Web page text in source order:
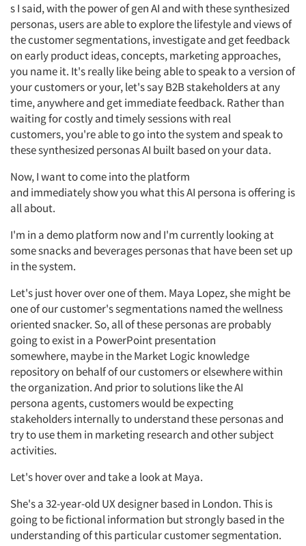
Articles & Videos
s Isaid, with the power of gen AI and with these synthesized
personas, usersare able toexplore the lifestyle and views of
the customer segmentations, investigate and get feedback
on early product ideas, concepts, marketing approaches,
you name it. It'sreally like being able to speak to a version of
your customers oryour,let'ssay B2B stakeholders atany
time, anywhere and get immediate feedback. Rather than
waiting for costly andtimelysessions with real
customers,you'reable to go into the system and speak to
these synthesized personasAI built based on your data.
Now,I want to come into the platform
and immediatelyshow you what this AI persona is offering is
all about.
I'm in a demo platform now and I'mcurrently looking at
some snacks and beverages personas that have been set up
in the system.
Let'sjust hover over one of them. Maya Lopez, shemight be
one of ourcustomer'ssegmentations named the wellness
oriented snacker. So,all ofthese personas areprobably
goingto exist in a PowerPoint presentation
somewhere,maybe intheMarketLogic knowledge
repository on behalf of our customers or elsewhere within
the organization.And prior tosolutionslike the AI
persona agents,customers would be expecting
stakeholders internally to understand these personas and
try to use them in marketing research and other subject
activities.
Let's hover over and take a look at Maya.
She'sa 32-year-old UX designer based in London. This is
going to be fictional information but strongly based inthe
understanding of this particular customer segmentation.